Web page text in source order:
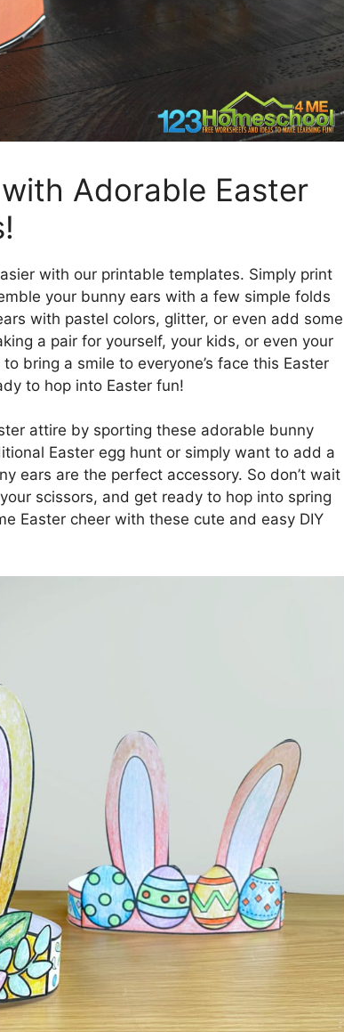
Adorable Easter
with our printable templates. Simply print
your bunny ears with a few simple folds
with pastel colors, glitter, or even add some
a pair for yourself, your kids, or even your
bring a smile to everyone’s face this Easter
to hop into Easter fun!
attire by sporting these adorable bunny
Easter egg hunt or simply want to add a
ears are the perfect accessory. So don’t wait
scissors, and get ready to hop into spring
Easter cheer with these cute and easy DIY